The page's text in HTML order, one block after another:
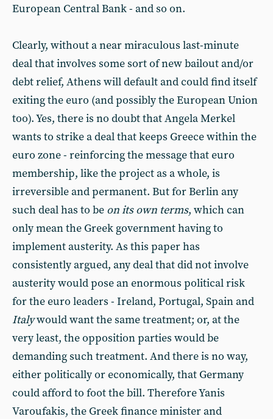
European Central Bank - and so on.
Clearly, without a near miraculous last-minute
deal that involves some sort of new bailout and/or
debt relief, Athens will default and could find itself
exiting the euro (and possibly the European Union
too). Yes, there is no doubt that Angela Merkel
wants to strike a deal that keeps Greece within the
euro zone - reinforcing the message that euro
membership, like the project as a whole, is
irreversible and permanent. But for Berlin any
such deal has to be on its own terms, which can
only mean the Greek government having to
implement austerity. As this paper has
consistently argued, any deal that did not involve
austerity would pose an enormous political risk
for the euro leaders - Ireland, Portugal, Spain and
Italywould want the same treatment; or, at the
very least, the opposition parties would be
demanding such treatment. And there is no way,
either politically or economically, that Germany
could afford to foot the bill. Therefore Yanis
Varoufakis, the Greek finance minister and